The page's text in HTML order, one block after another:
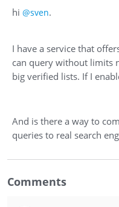
hi @sven.
I have a service that
can query without limits
big verified lists. If I
And is there a way to
queries to real search
Comments